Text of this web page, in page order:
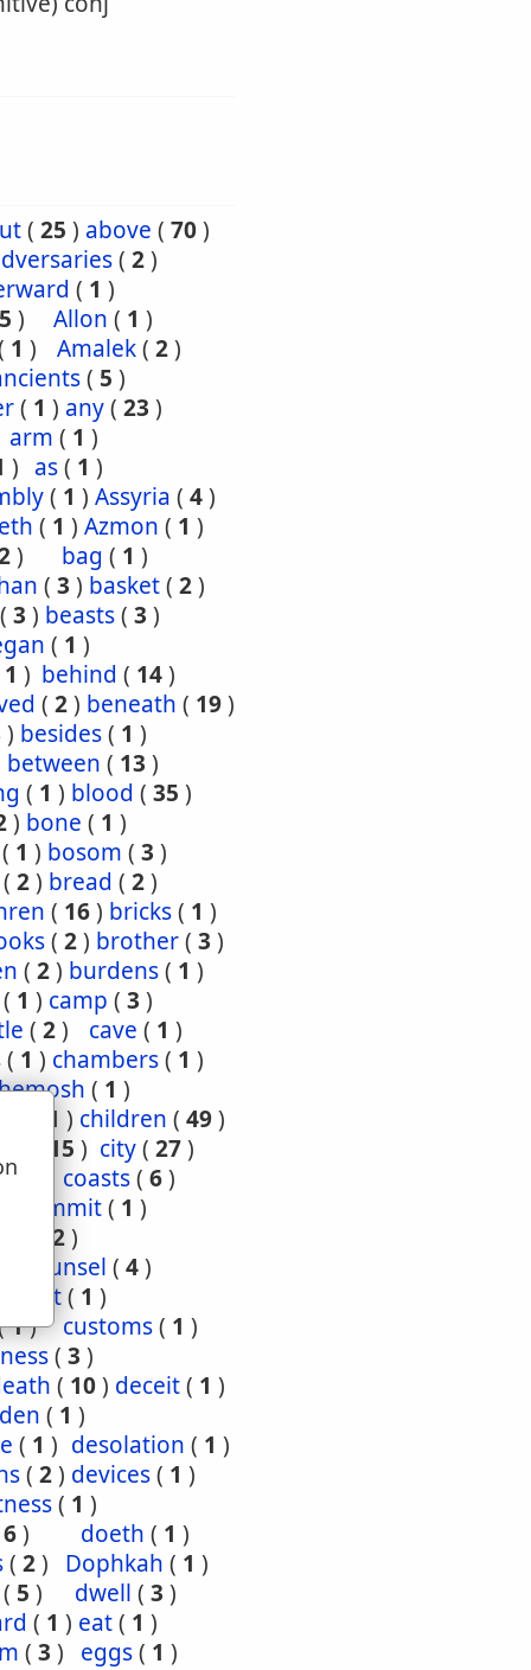
( 25 ) above ( 70)
( 2)
( 1 )
) Allon ( 1 )
1 ) Amalek( 2)
( 5 )
( 1 ) any( 23 )
arm ( 1 )
) as( 1 )
( 1 ) Assyria ( 4)
( 1 ) Azmon ( 1 )
) bag ( 1 )
( 3 ) basket( 2)
3 ) beasts( 3 )
( 1 )
1 ) behind ( 14)
( 2) beneath ( 19)
) besides( 1 )
between ( 13 )
( 1 ) blood ( 35 )
) bone ( 1 )
1 ) bosom ( 3 )
2) bread ( 2)
( 16) bricks( 1 )
( 2) brother( 3 )
( 2) burdens( 1 )
1 ) camp ( 3 )
( 2) cave ( 1 )
( 1 ) chambers( 1 )
( 1 )
1 ) children ( 49)
15 ) city( 27)
3 coasts( 6)
commit( 1 )
2)
counsel ( 4)
( 1 )
1) customs( 1 )
( 3 )
( 10) deceit( 1 )
den ( 1 )
( 1 ) desolation ( 1 )
( 2) devices( 1 )
( 1 )
6) doeth ( 1 )
( 2) Dophkah ( 1 )
5 ) dwell ( 3 )
( 1 ) eat( 1 )
( 3 ) eggs( 1 )